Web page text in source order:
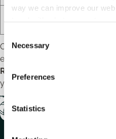
way we can improve our
C
o
n
s
e
n
t
S
Necessary
Preferences
Statistics
Once you have sent the email
email from
Release Code
your documents in the library.